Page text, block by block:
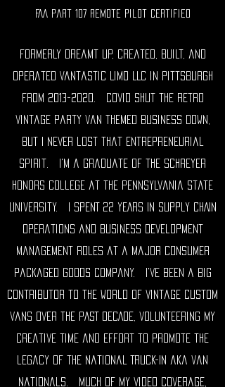
FAA Part 107 Remote Pilot Certified
Formerly dreamt up, created, built, and
operated Vantastic Limo LLC in Pittsburgh
from 2013-2020 . Covid shut the retro
vintage party van themed business down,
but I never lost that entrepreneurial
spirit. I'm a graduate of the Schreyer
honors college at the Pennsylvania state
university. I SPENT 22 YEARS IN SUPPLY CHAIN
operations and business development
management roles at a major consumer
packaged goods company. I've been a big
contributor to the world of vintage custom
vans over the PAST DECADE, volunteering MY
creative time and effort to promote the
legacy of the National Truck-In aka van
nationals . much of my video coverage,